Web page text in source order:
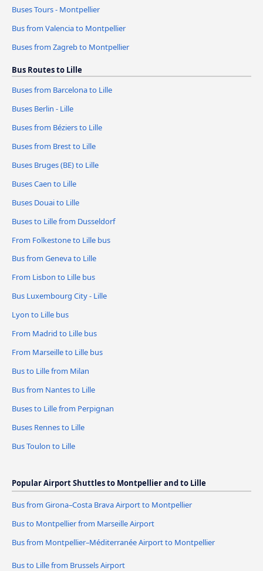
Buses Tours - Montpellier
Bus from Valencia to Montpellier
Buses from Zagreb to Montpellier
Bus Routes to Lille
Buses from Barcelona to Lille
Buses Berlin - Lille
Buses from Béziers to Lille
Buses from Brest to Lille
Buses Bruges (BE) to Lille
Buses Caen to Lille
Buses Douai to Lille
Buses to Lille from Dusseldorf
From Folkestone to Lille bus
Bus from Geneva to Lille
From Lisbon to Lille bus
Bus Luxembourg City - Lille
Lyon to Lille bus
From Madrid to Lille bus
From Marseille to Lille bus
Bus to Lille from Milan
Bus from Nantes to Lille
Buses to Lille from Perpignan
Buses Rennes to Lille
Bus Toulon to Lille
Popular Airport Shuttles to Montpellier and to Lille
Bus from Girona–Costa Brava Airport to Montpellier
Bus to Montpellier from Marseille Airport
Bus from Montpellier–Méditerranée Airport to Montpellier
Bus to Lille from Brussels Airport